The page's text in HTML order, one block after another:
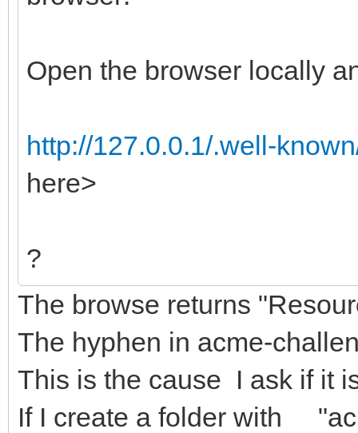
Open the browser locally
http://127.0.0.1/.well-
here>
?
The browse returns
The hyphen in acme-
This is the cause I ask if it
If I create a folder with